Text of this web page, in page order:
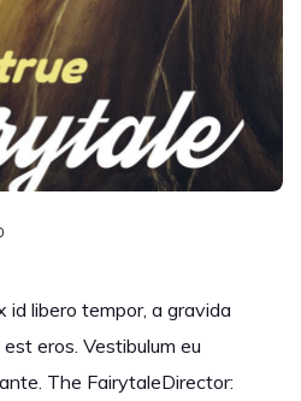
id libero tempor, a gravida
eros. Vestibulum eu
The FairytaleDirector: